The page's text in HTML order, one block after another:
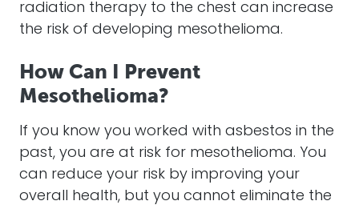
radiation therapy to the chest can increase
the risk of developing mesothelioma.
How Can I Prevent
Mesothelioma?
If you know you worked with asbestos in the
past, you are at risk for mesothelioma. You
can reduce your risk by improving your
overall health, but you cannot eliminate the